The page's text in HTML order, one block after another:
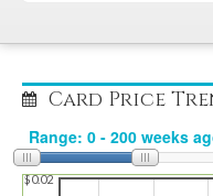
Card Price
$0.02